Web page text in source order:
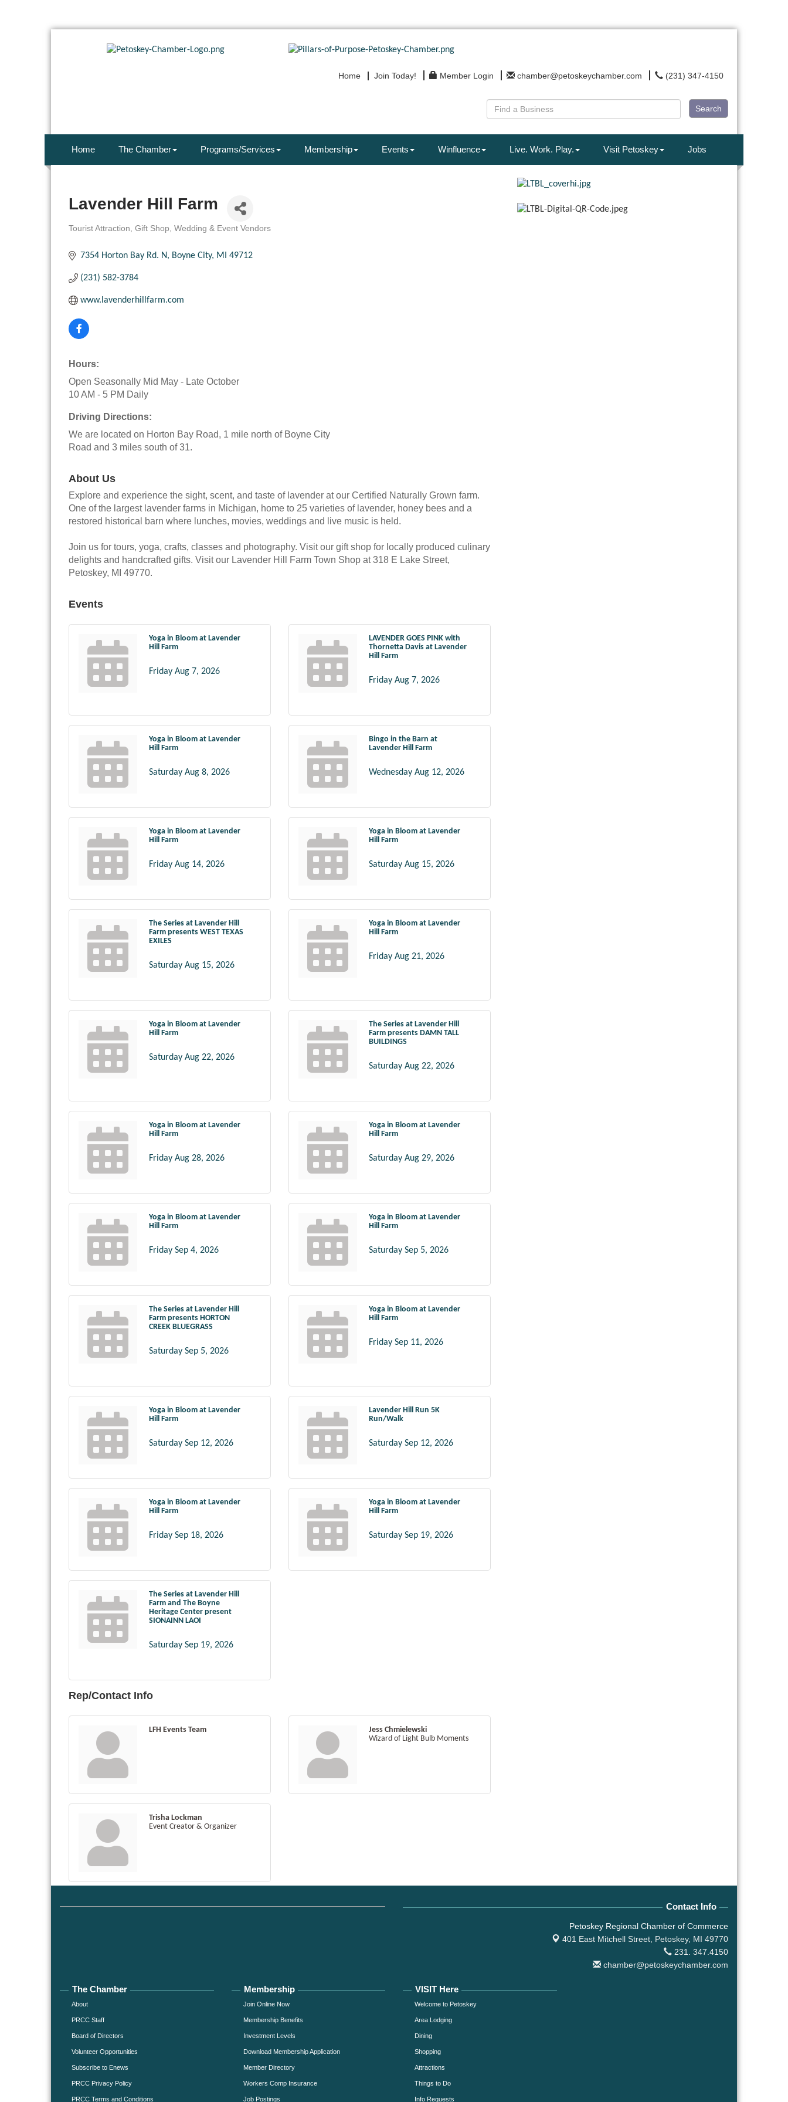
Home Join Today! Member Login chamber@petoskeychamber.com (231) 347-4150
Search
Home The Chamber Programs/Services Membership Events Winfluence Live. Work. Play. Visit Petoskey Jobs
Lavender Hill Farm
Tourist Attraction Gift Shop Wedding & Event Vendors
7354 Horton Bay Rd. N Boyne City MI 49712
(231) 582-3784
www.lavenderhillfarm.com
Hours:
Open Seasonally Mid May - Late October
10 AM - 5 PM Daily
Driving Directions:
We are located on Horton Bay Road, 1 mile north of Boyne City
Road and 3 miles south of 31.
About Us
Explore and experience the sight, scent, and taste of lavender at our Certified Naturally Grown farm.
One of the largest lavender farms in Michigan, home to 25 varieties of lavender, honey bees and a
restored historical barn where lunches, movies, weddings and live music is held.
Join us for tours, yoga, crafts, classes and photography. Visit our gift shop for locally produced culinary
delights and handcrafted gifts. Visit our Lavender Hill Farm Town Shop at 318 E Lake Street,
Petoskey, MI 49770.
Events
Yoga in Bloom at Lavender
Hill Farm
Friday Aug 7, 2026
LAVENDER GOES PINK with
Thornetta Davis at Lavender
Hill Farm
Friday Aug 7, 2026
Yoga in Bloom at Lavender
Hill Farm
Saturday Aug 8, 2026
Bingo in the Barn at
Lavender Hill Farm
Wednesday Aug 12, 2026
Yoga in Bloom at Lavender
Hill Farm
Friday Aug 14, 2026
Yoga in Bloom at Lavender
Hill Farm
Saturday Aug 15, 2026
The Series at Lavender Hill
Farm presents WEST TEXAS
EXILES
Saturday Aug 15, 2026
Yoga in Bloom at Lavender
Hill Farm
Friday Aug 21, 2026
Yoga in Bloom at Lavender
Hill Farm
Saturday Aug 22, 2026
The Series at Lavender Hill
Farm presents DAMN TALL
BUILDINGS
Saturday Aug 22, 2026
Yoga in Bloom at Lavender
Hill Farm
Friday Aug 28, 2026
Yoga in Bloom at Lavender
Hill Farm
Saturday Aug 29, 2026
Yoga in Bloom at Lavender
Hill Farm
Friday Sep 4, 2026
Yoga in Bloom at Lavender
Hill Farm
Saturday Sep 5, 2026
The Series at Lavender Hill
Farm presents HORTON
CREEK BLUEGRASS
Saturday Sep 5, 2026
Yoga in Bloom at Lavender
Hill Farm
Friday Sep 11, 2026
Yoga in Bloom at Lavender
Hill Farm
Saturday Sep 12, 2026
Lavender Hill Run 5K
Run/Walk
Saturday Sep 12, 2026
Yoga in Bloom at Lavender
Hill Farm
Friday Sep 18, 2026
Yoga in Bloom at Lavender
Hill Farm
Saturday Sep 19, 2026
The Series at Lavender Hill
Farm and The Boyne
Heritage Center present
SIONAINN LAOI
Saturday Sep 19, 2026
Rep/Contact Info
LFH Events Team
Jess Chmielewski
Wizard of Light Bulb Moments
Trisha Lockman
Event Creator & Organizer
Contact Info
Petoskey Regional Chamber of Commerce
401 East Mitchell Street, Petoskey, MI 49770
231. 347.4150
chamber@petoskeychamber.com
The Chamber
About
PRCC Staff
Board of Directors
Volunteer Opportunities
Subscribe to Enews
PRCC Privacy Policy
PRCC Terms and Conditions
Membership
Join Online Now
Membership Benefits
Investment Levels
Download Membership Application
Member Directory
Workers Comp Insurance
Job Postings
VISIT Here
Welcome to Petoskey
Area Lodging
Dining
Shopping
Attractions
Things to Do
Info Requests